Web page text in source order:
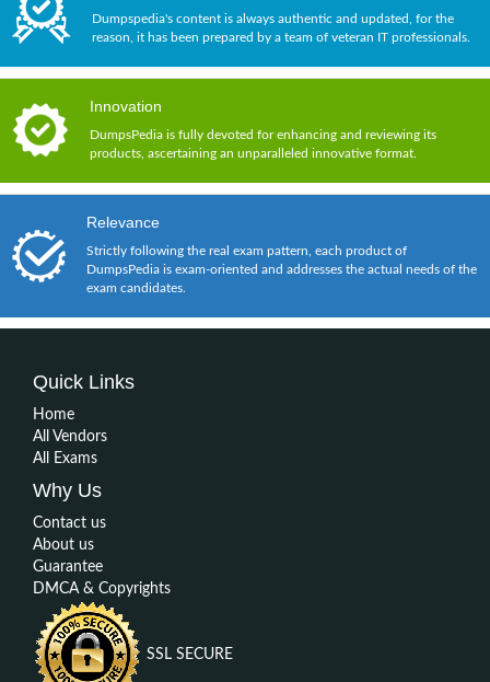
Dumpspedia's content is always authentic and updated, for the
reason, it has been prepared by a team of veteran IT professionals.
Innovation
DumpsPedia is fully devoted for enhancing and reviewing its
products, ascertaining an unparalleled innovative format.
Relevance
Strictly following the real exam pattern, each product of
DumpsPedia is exam-oriented and addresses the actual needs of the
exam candidates.
Quick Links
Home
All Vendors
All Exams
Why Us
Contact us
About us
Guarantee
DMCA & Copyrights
SSL SECURE